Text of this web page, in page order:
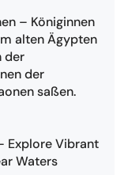
– Königinnen
alten Ägypten
der
der
saßen.
Explore Vibrant
Waters